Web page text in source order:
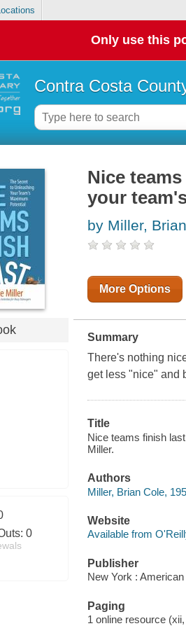
Only use this
Contra Costa
0
Nice
your
by Miller,
More Options
Summary
There's nothing
get less "nice" and
Title
Nice teams finish
Miller.
Authors
Miller, Brian Cole,
Website
Available from
Publisher
New York :
Paging
1 online resource